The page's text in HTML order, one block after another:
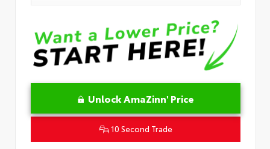
Unlock AmaZinn' Price
10 Second Trade